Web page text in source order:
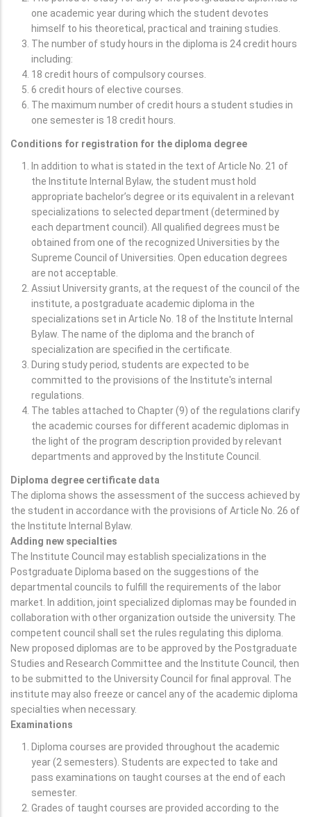
one academic year during which the student devotes
himself to his theoretical, practical and training studies.
The number of study hours in the diploma is 24 credit hours
including:
18 credit hours of compulsory courses.
6 credit hours of elective courses.
The maximum number of credit hours a student studies in
one semester is 18 credit hours.
Conditions for registration for the diploma degree
In addition to what is stated in the text of Article No. 21 of
the Institute Internal Bylaw, the student must hold
appropriate bachelor’s degree or its equivalent in a relevant
specializations to selected department (determined by
each department council). All qualified degrees must be
obtained from one of the recognized Universities by the
Supreme Council of Universities. Open education degrees
are not acceptable.
Assiut University grants, at the request of the council of the
institute, a postgraduate academic diploma in the
specializations set in Article No. 18 of the Institute Internal
Bylaw. The name of the diploma and the branch of
specialization are specified in the certificate.
During study period, students are expected to be
committed to the provisions of the Institute's internal
regulations.
The tables attached to Chapter (9) of the regulations clarify
the academic courses for different academic diplomas in
the light of the program description provided by relevant
departments and approved by the Institute Council.
Diploma degree certificate data
The diploma shows the assessment of the success achieved by
the student in accordance with the provisions of Article No. 26 of
the Institute Internal Bylaw.
Adding new specialties
The Institute Council may establish specializations in the
Postgraduate Diploma based on the suggestions of the
departmental councils to fulfill the requirements of the labor
market. In addition, joint specialized diplomas may be founded in
collaboration with other organization outside the university. The
competent council shall set the rules regulating this diploma.
New proposed diplomas are to be approved by the Postgraduate
Studies and Research Committee and the Institute Council, then
to be submitted to the University Council for final approval. The
institute may also freeze or cancel any of the academic diploma
specialties when necessary.
Examinations
Diploma courses are provided throughout the academic
year (2 semesters). Students are expected to take and
pass examinations on taught courses at the end of each
semester.
Grades of taught courses are provided according to the